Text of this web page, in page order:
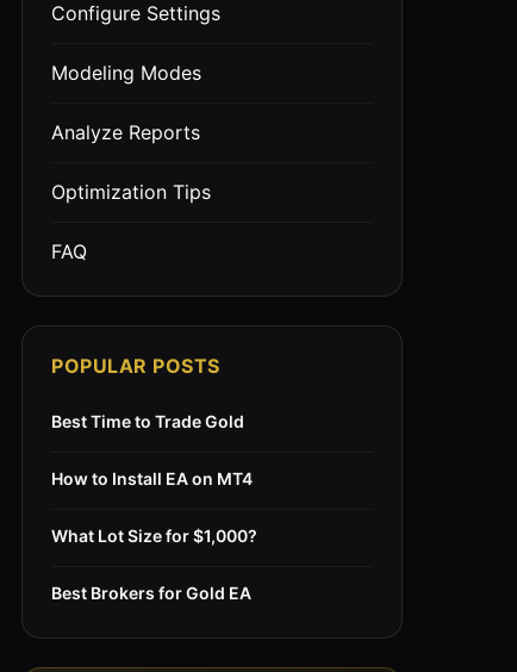
Configure Settings
Modeling Modes
Analyze Reports
Optimization Tips
FAQ
POPULAR POSTS
Best Time to Trade Gold
How to Install EA on MT4
What Lot Size for $1,000?
Best Brokers for Gold EA